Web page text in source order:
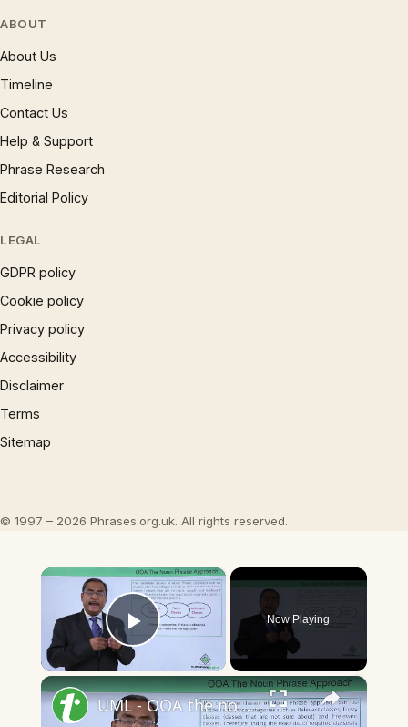
ABOUT
About Us
Timeline
Contact Us
Help & Support
Phrase Research
Editorial Policy
LEGAL
GDPR policy
Cookie policy
Privacy policy
Accessibility
Disclaimer
Terms
Sitemap
© 1997 – 2026 Phrases.org.uk. All rights reserved.
×
Play Video
Now Playing
×
UML - OOA the noun phrase approach